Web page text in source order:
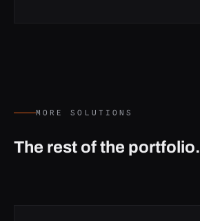
MORE SOLUTIONS
The rest of the portfolio.